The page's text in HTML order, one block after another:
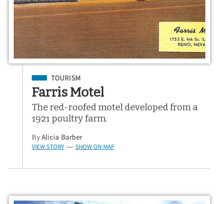
Filed Under
TOURISM
Farris Motel
The red-roofed motel developed from a
1921 poultry farm.
ByAlicia Barber
VIEW STORY — SHOW ON MAP